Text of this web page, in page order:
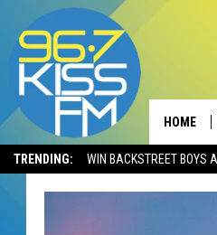
TRENDING: WIN BACKSTREET BOYS
HOME